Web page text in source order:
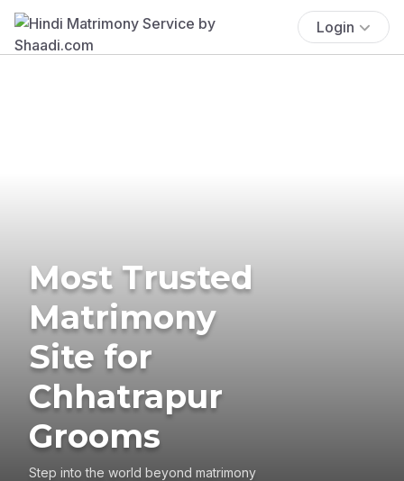
Login
Most Trusted
Matrimony
Site for
Chhatrapur
Grooms
Step into the world beyond matrimony